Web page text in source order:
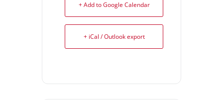
+ Add to Google Calendar
+ iCal / Outlook export